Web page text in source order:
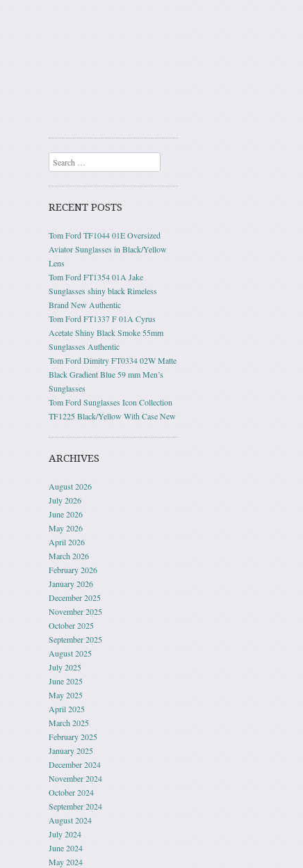
Search
RECENT POSTS
Tom Ford TF1044 01E Oversized
Aviator Sunglasses in Black/Yellow
Lens
Tom Ford FT1354 01A Jake
Sunglasses shiny black Rimeless
Brand New Authentic
Tom Ford FT1337 F 01A Cyrus
Acetate Shiny Black Smoke 55mm
Sunglasses Authentic
Tom Ford Dimitry FT0334 02W Matte
Black Gradient Blue 59 mm Men’s
Sunglasses
Tom Ford Sunglasses Icon Collection
TF1225 Black/Yellow With Case New
ARCHIVES
August 2026
July 2026
June 2026
May 2026
April 2026
March 2026
February 2026
January 2026
December 2025
November 2025
October 2025
September 2025
August 2025
July 2025
June 2025
May 2025
April 2025
March 2025
February 2025
January 2025
December 2024
November 2024
October 2024
September 2024
August 2024
July 2024
June 2024
May 2024